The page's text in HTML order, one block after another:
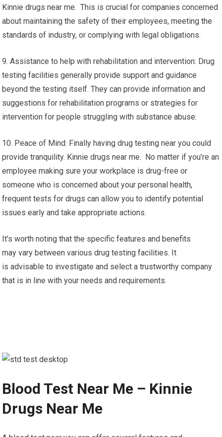
Kinnie drugs near me. This is crucial for companies concerned
about maintaining the safety of their employees, meeting the
standards of industry, or complying with legal obligations.
9. Assistance to help with rehabilitation and intervention: Drug
testing facilities generally provide support and guidance
beyond the testing itself. They can provide information and
suggestions for rehabilitation programs or strategies for
intervention for people struggling with substance abuse.
10. Peace of Mind: Finally having drug testing near you could
provide tranquility. Kinnie drugs near me. No matter if you’re an
employee making sure your workplace is drug-free or
someone who is concerned about your personal health,
frequent tests for drugs can allow you to identify potential
issues early and take appropriate actions.
It’s worth noting that the specific features and benefits
may vary between various drug testing facilities. It
is advisable to investigate and select a trustworthy company
that is in line with your needs and requirements.
Blood Test Near Me – Kinnie
Drugs Near Me